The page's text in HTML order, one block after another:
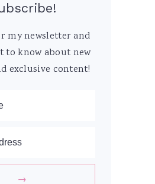
my newsletter and
to know about new
exclusive content!